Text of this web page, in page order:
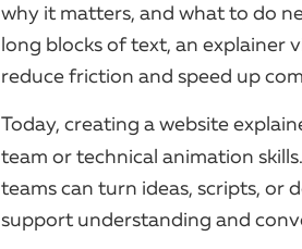
why it matters, and what to do
long blocks of text, an explainer
reduce friction and speed up
Today, creating a website
team or technical animation
teams can turn ideas, scripts, or
support understanding and